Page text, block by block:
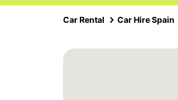
Car Rental Car Hire Spain